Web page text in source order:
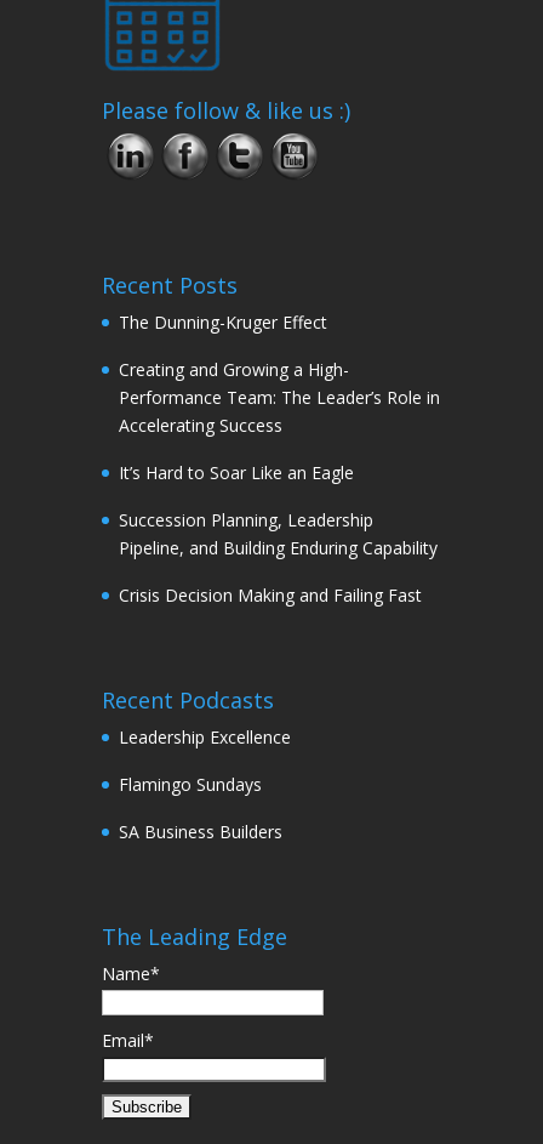
Please follow & like us :)
Recent Posts
The Dunning-Kruger Effect
Creating and Growing a High-
Performance Team: The Leader’s Role in
Accelerating Success
It’s Hard to Soar Like an Eagle
Succession Planning, Leadership
Pipeline, and Building Enduring Capability
Crisis Decision Making and Failing Fast
Recent Podcasts
Leadership Excellence
Flamingo Sundays
SA Business Builders
The Leading Edge
Name*
Email*